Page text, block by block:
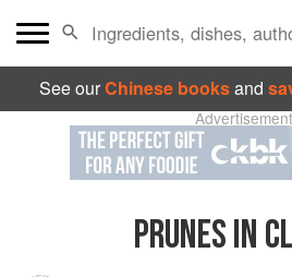
See ourChinese booksand
Advertisement
PRUNES IN